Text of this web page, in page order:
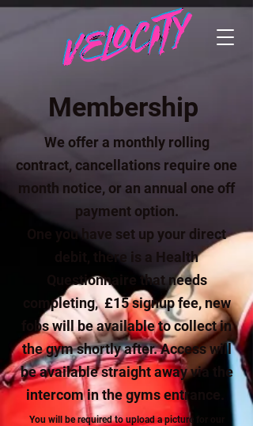
Membership
We offer a monthly rolling
contract, cancellations require one
month notice, or an annual one off
payment option.
One you have set up your direct
debit, there is a Health
Questionnaire that needs
completing, £15 signup fee, new
fobs will be available to collect in
the gym shortly after. Access will
be available straight away via the
intercom in the gyms entrance.
You will be required to upload a picture for our